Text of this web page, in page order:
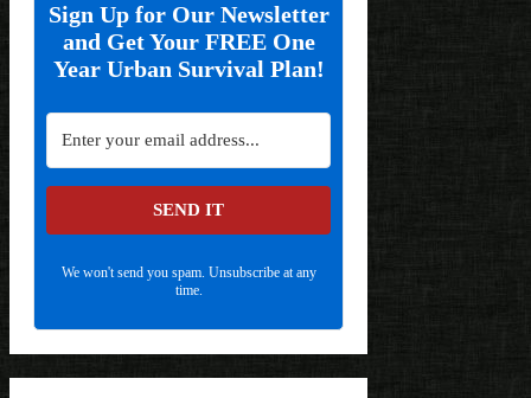
Sign Up for Our Newsletter
and Get Your FREE One
Year Urban Survival Plan!
SEND IT
We won't send you spam. Unsubscribe at any
time.